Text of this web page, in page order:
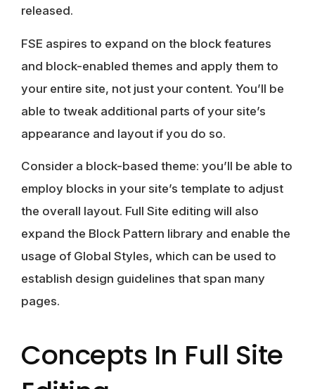
released.
FSE aspires to expand on the block features
and block-enabled themes and apply them to
your entire site, not just your content. You’ll be
able to tweak additional parts of your site’s
appearance and layout if you do so.
Consider a block-based theme: you’ll be able to
employ blocks in your site’s template to adjust
the overall layout. Full Site editing will also
expand the Block Pattern library and enable the
usage of Global Styles, which can be used to
establish design guidelines that span many
pages.
Concepts In Full Site